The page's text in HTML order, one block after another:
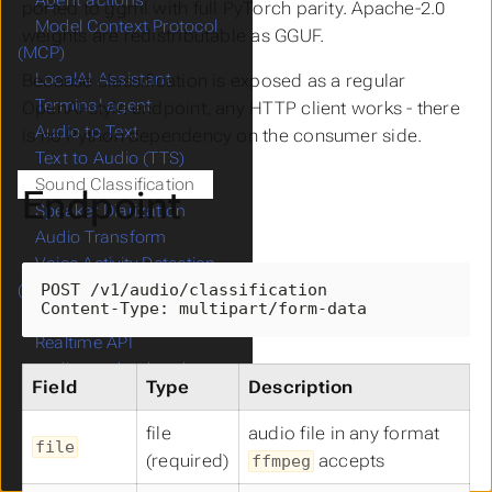
ported to ggml with full PyTorch parity. Apache-2.0
weights are redistributable as GGUF.
Because classification is exposed as a regular
OpenAI-style endpoint, any HTTP client works - there
is no Python dependency on the consumer side.
Endpoint
POST /v1/audio/classification
Content-Type: multipart/form-data
Field Type Description
file
file
(required)
audio file in any format
ffmpeg accepts
Model Context Protocol
(MCP)
LocalAI Assistant
Terminal agent
Audio to Text
Text to Audio (TTS)
Sound Classification
Speaker Diarization
Audio Transform
Voice Activity Detection
(VAD)
Voice Recognition
Realtime API
audio.cpp backend
GPT Vision
Object Detection
Face Recognition
Image Generation